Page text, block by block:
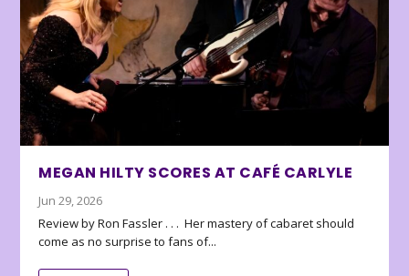
MEGAN HILTY SCORES AT CAFÉ CARLYLE
Jun 29, 2026
Review by Ron Fassler . . . Her mastery of cabaret should
come as no surprise to fans of...